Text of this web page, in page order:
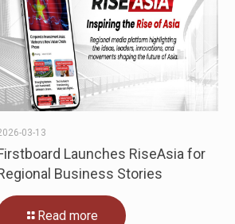
03-13
Launches RiseAsia for
Business Stories
Read more